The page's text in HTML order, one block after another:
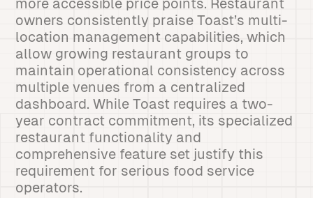
more accessible price points. Restaurant
owners consistently praise Toast’s multi-
location management capabilities, which
allow growing restaurant groups to
maintain operational consistency across
multiple venues from a centralized
dashboard. While Toast requires a two-
year contract commitment, its specialized
restaurant functionality and
comprehensive feature set justify this
requirement for serious food service
operators.